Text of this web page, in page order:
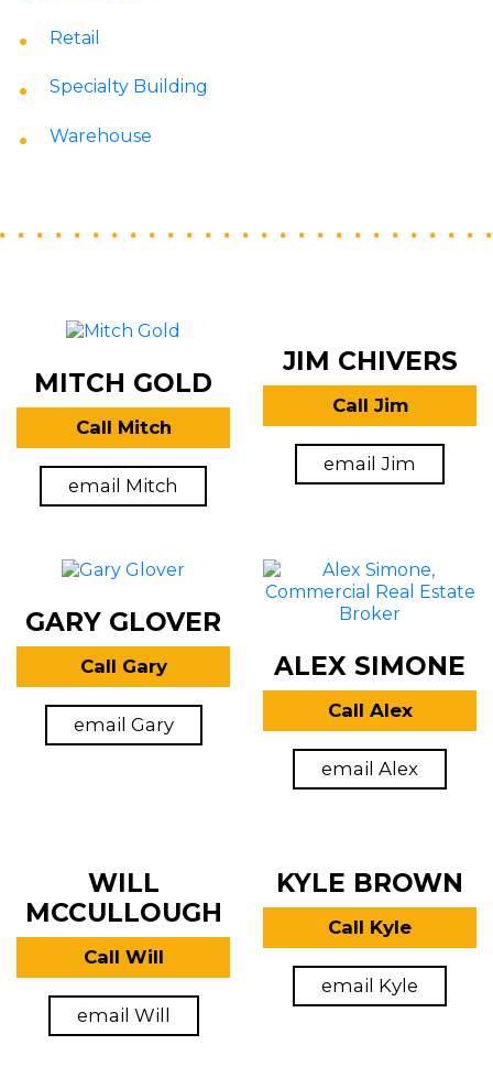
Retail
Specialty Building
Warehouse
MITCH GOLD
Call Mitch
email Mitch
JIM CHIVERS
Call Jim
email Jim
GARY GLOVER
Call Gary
email Gary
ALEX SIMONE
Call Alex
email Alex
WILL
MCCULLOUGH
Call Will
email Will
KYLE BROWN
Call Kyle
email Kyle